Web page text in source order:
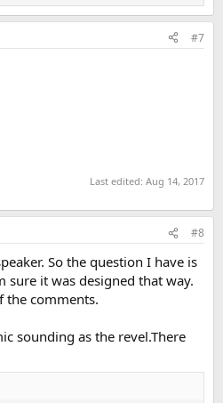
#7
Last edited: Aug 14, 2017
#8
So the question I have is
it was designed that way.
the comments.
sounding as the revel.There